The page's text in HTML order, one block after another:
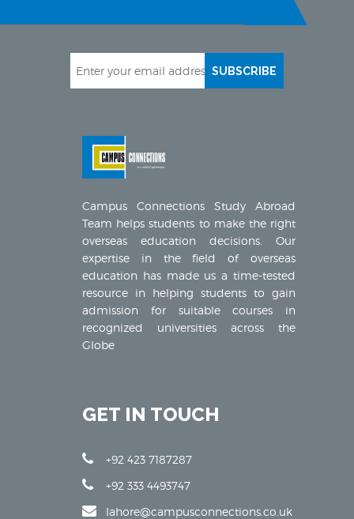
SUBSCRIBE
Campus Connections Study Abroad
Team helps students to make the right
overseas education decisions. Our
expertise in the field of overseas
education has made us a time-tested
resource in helping students to gain
admission for suitable courses in
recognized universities across the
Globe
GET IN TOUCH
+92 423 7187287
+92 333 4493747
lahore@campusconnections.co.uk